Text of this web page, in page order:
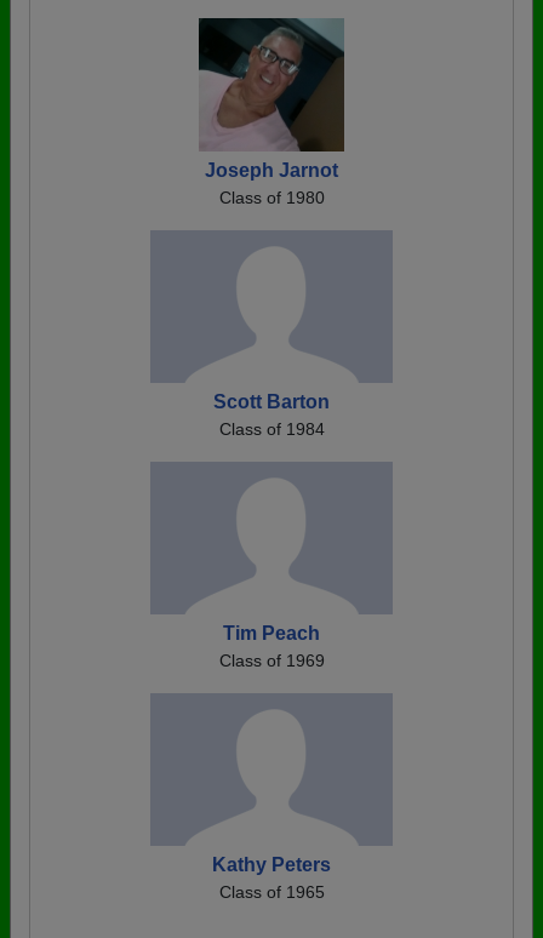
Joseph Jarnot
Class of 1980
Scott Barton
Class of 1984
Tim Peach
Class of 1969
Kathy Peters
Class of 1965